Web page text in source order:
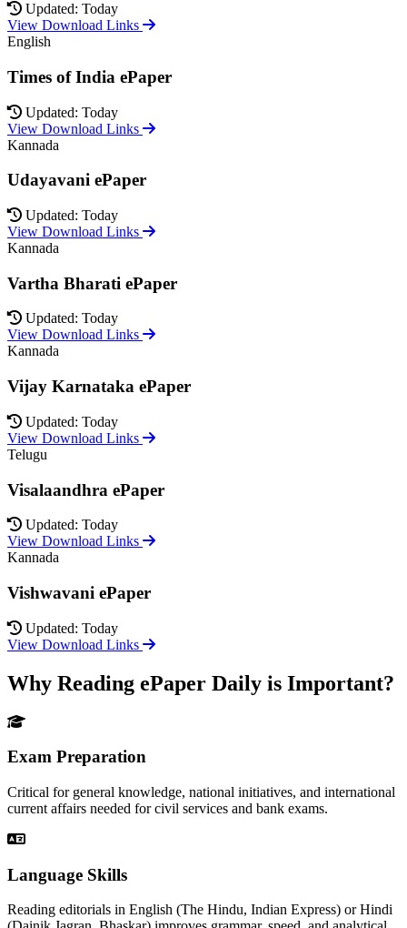
Updated: Today
View Download Links
English
Times of India ePaper
Updated: Today
View Download Links
Kannada
Udayavani ePaper
Updated: Today
View Download Links
Kannada
Vartha Bharati ePaper
Updated: Today
View Download Links
Kannada
Vijay Karnataka ePaper
Updated: Today
View Download Links
Telugu
Visalaandhra ePaper
Updated: Today
View Download Links
Kannada
Vishwavani ePaper
Updated: Today
View Download Links
Why Reading ePaper Daily is Important?
Exam Preparation
Critical for general knowledge, national initiatives, and international
current affairs needed for civil services and bank exams.
Language Skills
Reading editorials in English (The Hindu, Indian Express) or Hindi